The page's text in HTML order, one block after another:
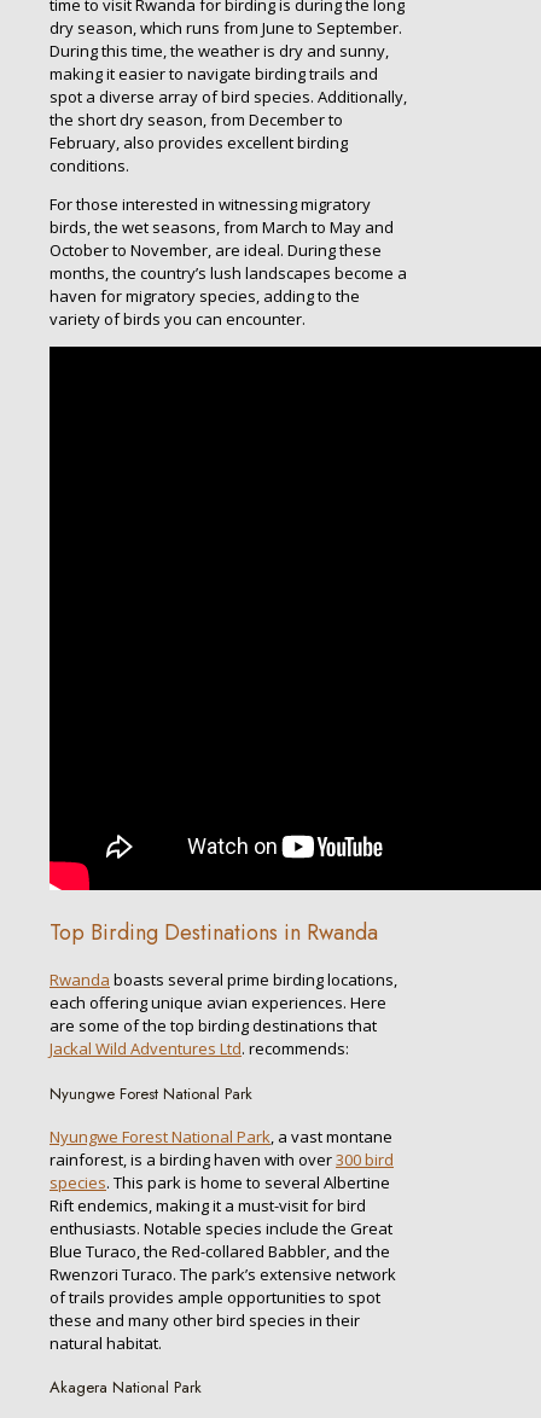
time to visit Rwanda for birding is during the long
dry season, which runs from June to September.
During this time, the weather is dry and sunny,
making it easier to navigate birding trails and
spot a diverse array of bird species. Additionally,
the short dry season, from December to
February, also provides excellent birding
conditions.
For those interested in witnessing migratory
birds, the wet seasons, from March to May and
October to November, are ideal. During these
months, the country’s lush landscapes become a
haven for migratory species, adding to the
variety of birds you can encounter.
Top Birding Destinations in Rwanda
Rwanda boasts several prime birding locations,
each offering unique avian experiences. Here
are some of the top birding destinations that
Jackal Wild Adventures Ltd. recommends:
Nyungwe Forest National Park
Nyungwe Forest National Park, a vast montane
rainforest, is a birding haven with over300 bird
species. This park is home to several Albertine
Rift endemics, making it a must-visit for bird
enthusiasts. Notable species include the Great
Blue Turaco, the Red-collared Babbler, and the
Rwenzori Turaco. The park’s extensive network
of trails provides ample opportunities to spot
these and many other bird species in their
natural habitat.
Akagera National Park